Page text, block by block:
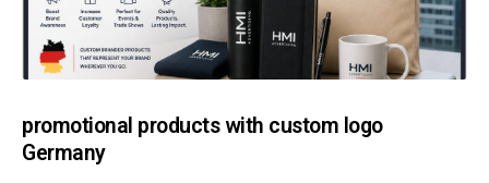
promotional products with custom logo
Germany